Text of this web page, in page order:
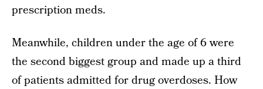
prescription meds.
Meanwhile, children under the age of 6 were
the second biggest group and made up a third
of patients admitted for drug overdoses. How